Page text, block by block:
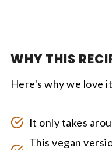
WHY THIS
Here's why we love
It only takes
This vegan